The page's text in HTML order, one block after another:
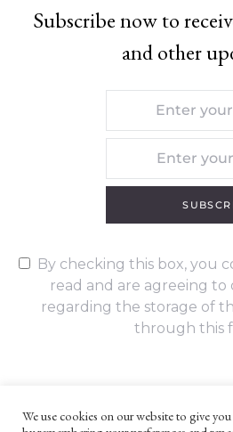
Subscribe now to
and other
By checking this box, you
read and are agreeing to
regarding the storage of
through this
We use cookies on our website to give